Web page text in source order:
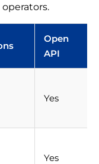
Open
API
Yes
Yes